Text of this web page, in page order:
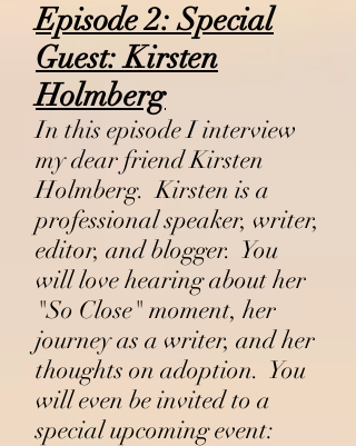
Episode 2:Special
Guest:Kirsten
Holmberg
In this episode I interview
my dear friend Kirsten
Holmberg. Kirsten is a
professional speaker, writer,
editor, and blogger. You
will love hearing about her
"So Close" moment, her
journey as a writer, and her
thoughts on adoption. You
will even be invited to a
special upcoming event: